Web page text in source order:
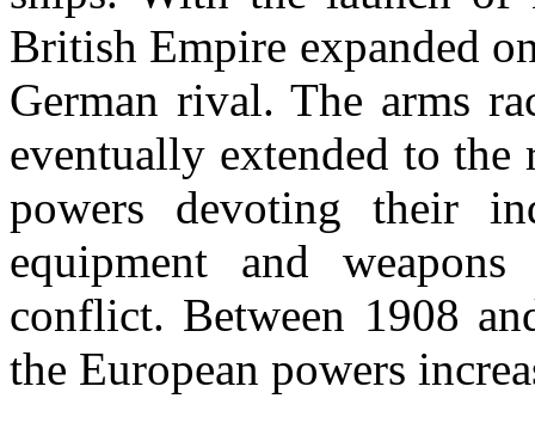
British Empire expanded
German rival. The arms
eventually extended to
powers devoting their
equipment and
conflict. Between 1908
the European powers